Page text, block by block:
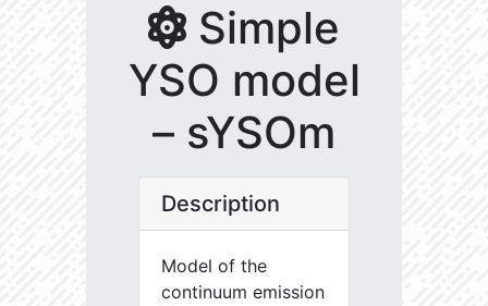
Simple
YSO model
– sYSOm
Description
Model of the
continuum emission